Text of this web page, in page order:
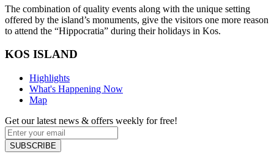
The combination of quality events along with the unique setting
offered by the island’s monuments, give the visitors one more reason
to attend the “Hippocratia” during their holidays in Kos.
KOS ISLAND
Highlights
What's Happening Now
Map
Get our latest news & offers weekly for free!
SUBSCRIBE